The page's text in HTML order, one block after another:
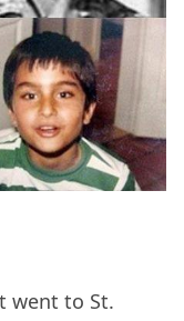
went to St.